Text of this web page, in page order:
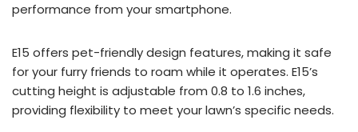
performance from your smartphone.
E15 offers pet-friendly design features, making it safe
for your furry friends to roam while it operates. E15’s
cutting height is adjustable from 0.8 to 1.6 inches,
providing flexibility to meet your lawn’s specific needs.